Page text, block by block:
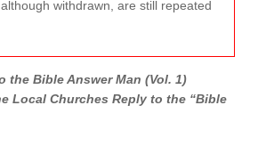
although withdrawn, are still repeated
the Bible Answer Man (Vol. 1)
Local Churches Reply to the “Bible